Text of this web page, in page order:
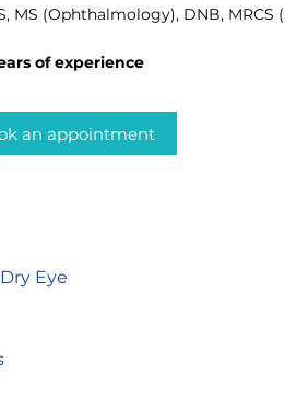
MS (Ophthalmology), DNB, MRCS
of experience
an appointment
Eye